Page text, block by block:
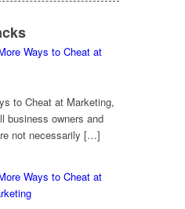
Ways to Cheat at
to Cheat at Marketing,
business owners and
not necessarily […]
Ways to Cheat at